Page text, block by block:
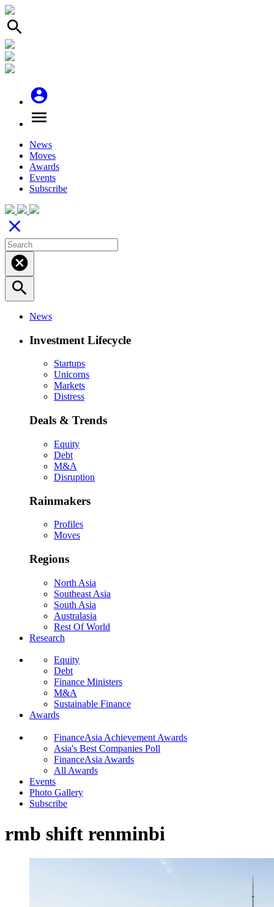
search
account_circle
menu
News
Moves
Awards
Events
Subscribe
close
cancel
search
News
Investment Lifecycle
Startups
Unicorns
Markets
Distress
Deals & Trends
Equity
Debt
M&A
Disruption
Rainmakers
Profiles
Moves
Regions
North Asia
Southeast Asia
South Asia
Australasia
Rest Of World
Research
Equity
Debt
Finance Ministers
M&A
Sustainable Finance
Awards
FinanceAsia Achievement Awards
Asia's Best Companies Poll
FinanceAsia Awards
All Awards
Events
Photo Gallery
Subscribe
rmb shift renminbi